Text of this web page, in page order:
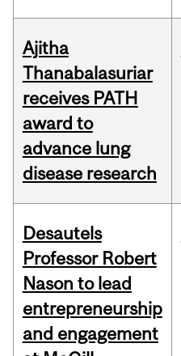
Ajitha
Thanabalasuriar
receives PATH
award to
advance lung
disease research
Desautels
Professor Robert
Nason to lead
entrepreneurship
and engagement